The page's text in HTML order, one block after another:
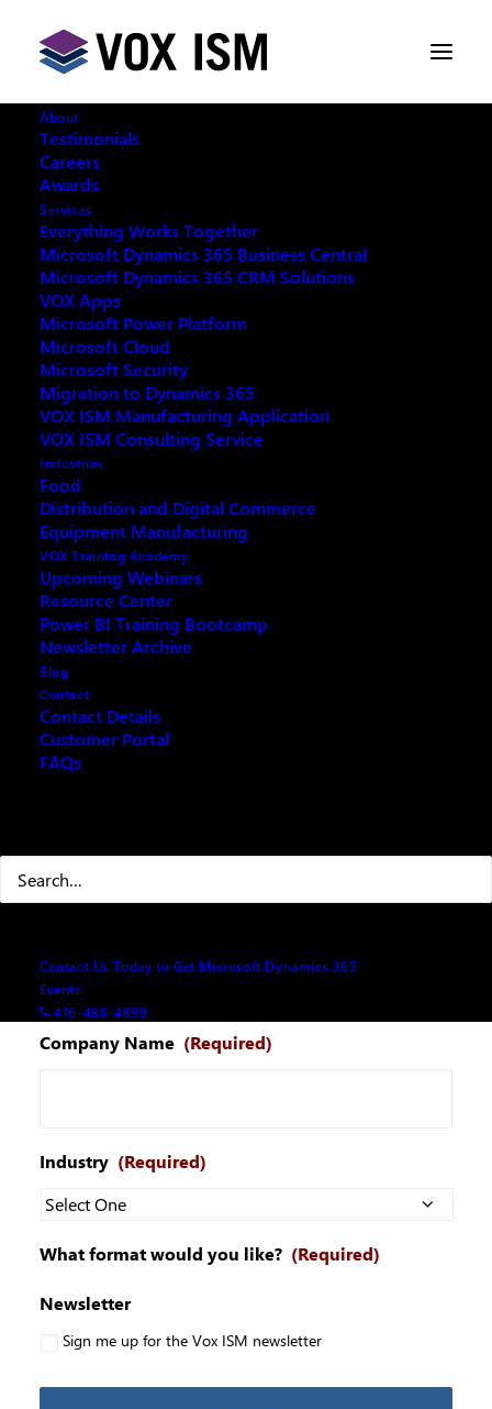
About
Testimonials
Careers
Awards
Services
Everything Works Together
Microsoft Dynamics 365 Business Central
Microsoft Dynamics 365 CRM Solutions
VOX Apps
Microsoft Power Platform
Microsoft Cloud
Microsoft Security
Migration to Dynamics 365
VOX ISM Manufacturing Application
VOX ISM Consulting Service
Industries
Food
Distribution and Digital Commerce
Equipment Manufacturing
VOX Training Academy
Upcoming Webinars
Resource Center
Power BI Training Bootcamp
Newsletter Archive
Blog
Contact
Contact Details
Customer Portal
FAQs
Contact Us Today to Get Microsoft Dynamics 365
Events
416-488-4899
Request your copy:
Selling online with Shopify, Amazon, Walmart, and
eBay: eCommerce tools for 2023
Fill out the form below and we will email you an
archived copy
Your name (Required)
First
Last
Company Name (Required)
Industry (Required)
What format would you like? (Required)
Newsletter
Sign me up for the Vox ISM newsletter